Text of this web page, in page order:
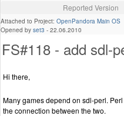
Reported Version
Attached to Project: OpenPandora Main OS
Opened by set3 - 22.06.2010
FS#118 - add sdl-
Hi there,
Many games depend on sdl-perl.
the connection between the two.